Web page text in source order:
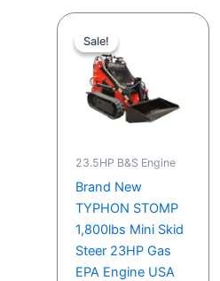
Sale!
Sale!
23.5HP B&S Engine
Brand New
TYPHON STOMP
1,800lbs Mini Skid
Steer 23HP Gas
EPA Engine USA
price
was:
$9,199.00.